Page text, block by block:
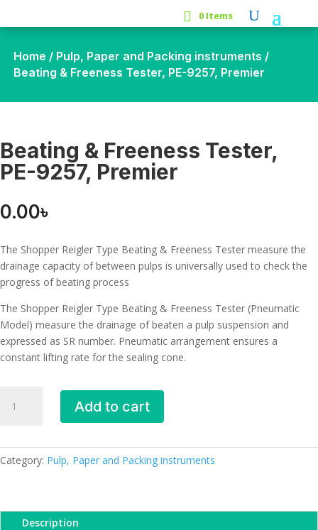
0 Items
Home / Pulp, Paper and Packing instruments /
Beating & Freeness Tester, PE-9257, Premier
Beating & Freeness Tester,
PE-9257, Premier
0.00৳
The Shopper Reigler Type Beating & Freeness Tester measure the
drainage capacity of between pulps is universally used to check the
progress of beating process
The Shopper Reigler Type Beating & Freeness Tester (Pneumatic
Model) measure the drainage of beaten a pulp suspension and
expressed as SR number. Pneumatic arrangement ensures a
constant lifting rate for the sealing cone.
PE-
quantity
Add to cart
Category: Pulp, Paper and Packing instruments
Description